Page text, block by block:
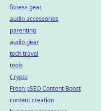
fitness gear
audio accessories
parenting
audio gear
tech travel
tools
Crypto
Fresh pSEO Content Boost
content creation